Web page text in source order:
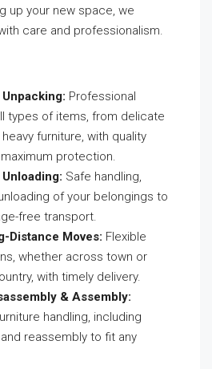
up your new space, we
care and professionalism.
Professional
types of items, from delicate
furniture, with quality
protection.
Safe handling,
of your belongings to
free transport.
Distance Moves: Flexible
whether across town or
with timely delivery.
& Assembly:
handling, including
reassembly to fit any